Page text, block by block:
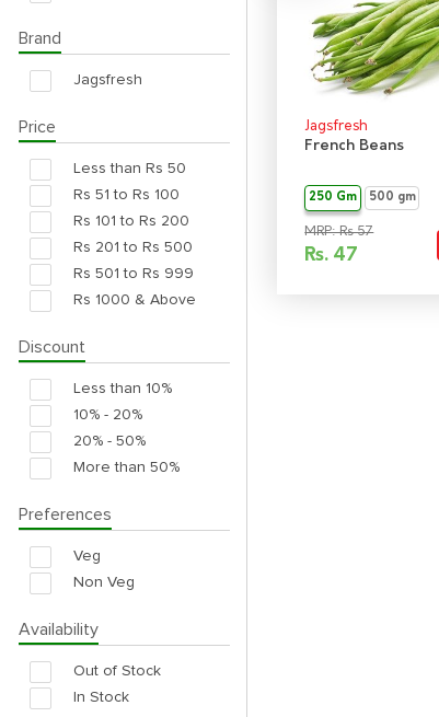
Brand
Jagsfresh
Price
Less than Rs 50
Rs 51 to Rs 100
Rs 101 to Rs 200
Rs 201 to Rs 500
Rs 501 to Rs 999
Rs 1000 & Above
Discount
Less than 10%
10% - 20%
20% - 50%
More than 50%
Preferences
Veg
Non Veg
Availability
Out of Stock
In Stock
Jagsfresh
French Beans
250 Gm 500 gm
MRP: Rs 57
Rs. 47